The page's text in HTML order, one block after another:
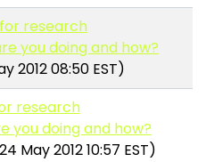
research
you doing and how?
2012 08:50 EST)
research
you doing and how?
May 2012 10:57 EST)